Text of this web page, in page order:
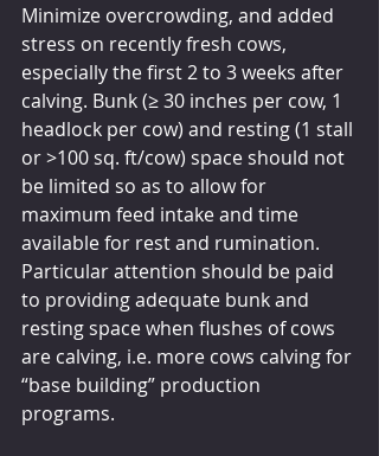
Minimize overcrowding, and added
stress on recently fresh cows,
especially the first 2 to 3 weeks after
calving. Bunk (≥ 30 inches per cow, 1
headlock per cow) and resting (1 stall
or >100 sq. ft/cow) space should not
be limited so as to allow for
maximum feed intake and time
available for rest and rumination.
Particular attention should be paid
to providing adequate bunk and
resting space when flushes of cows
are calving, i.e. more cows calving for
“base building” production
programs.